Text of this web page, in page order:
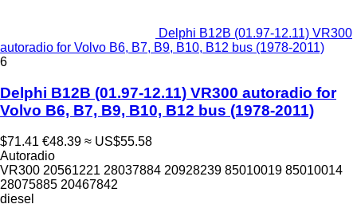
Delphi B12B (01.97-12.11) VR300
autoradio for Volvo B6, B7, B9, B10, B12 bus (1978-2011)
6
Delphi B12B (01.97-12.11) VR300 autoradio for
Volvo B6, B7, B9, B10, B12 bus (1978-2011)
$71.41 €48.39 ≈ US$55.58
Autoradio
VR300 20561221 28037884 20928239 85010019 85010014
28075885 20467842
diesel